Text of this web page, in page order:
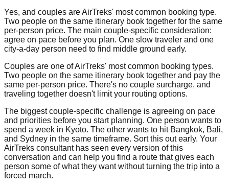
Yes, and couples are AirTreks' most common booking type.
Two people on the same itinerary book together for the same
per-person price. The main couple-specific consideration:
agree on pace before you plan. One slow traveler and one
city-a-day person need to find middle ground early.
Couples are one of AirTreks' most common booking types.
Two people on the same itinerary book together and pay the
same per-person price. There's no couple surcharge, and
traveling together doesn't limit your routing options.
The biggest couple-specific challenge is agreeing on pace
and priorities before you start planning. One person wants to
spend a week in Kyoto. The other wants to hit Bangkok, Bali,
and Sydney in the same timeframe. Sort this out early. Your
AirTreks consultant has seen every version of this
conversation and can help you find a route that gives each
person some of what they want without turning the trip into a
forced march.